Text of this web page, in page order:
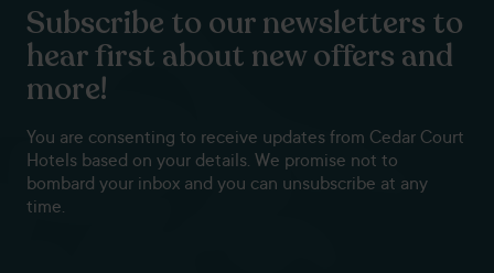
Subscribe to our newsletters to
hear first about new offers and
more!
You are consenting to receive updates from Cedar Court
Hotels based on your details. We promise not to
bombard your inbox and you can unsubscribe at any
time.